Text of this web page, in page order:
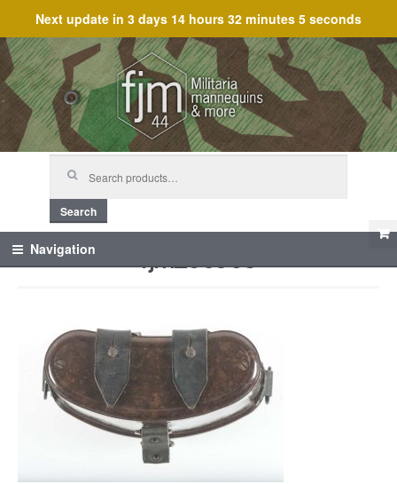
Next update in 3 days 14 hours 32 minutes 5 seconds
Skip
to
navigation
Skip
to
content
Search
Navigation fjm_60953